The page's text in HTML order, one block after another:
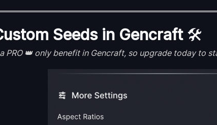
Seeds in Gencraft🛠️
PRO 👑 only benefit in Gencraft, so upgrade today to